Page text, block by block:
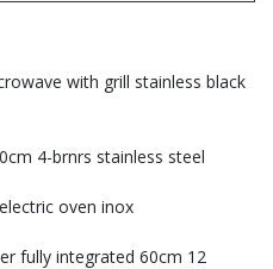
with grill stainless black
4-brnrs stainless steel
oven inox
fully integrated 60cm 12